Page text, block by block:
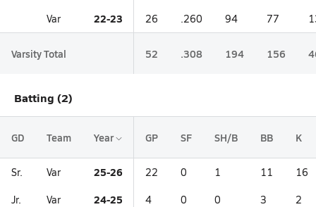
Var 22-23 26 .260 94 77
Varsity Total 52 .308 194 156
Batting (2)
GD Team Year GP SF SH/B BB K
Sr. Var 25-26 22 0 1 11 16
Jr. Var 24-25 4 0 0 3 2